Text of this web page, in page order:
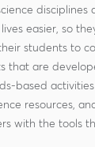
disciplines
easier, so
students to
that are
based
resources,
with the tools